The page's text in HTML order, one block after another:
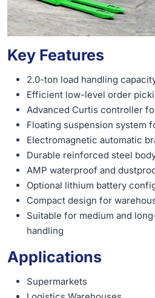
Key Features
2.0-ton load handling
Efficient low-level order
Advanced Curtis controller
Floating suspension system
Electromagnetic automatic
Durable reinforced steel
AMP waterproof and
Optional lithium battery
Compact design for
Suitable for medium and
handling
Applications
Supermarkets